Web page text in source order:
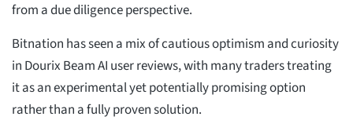
from a due diligence perspective.
Bitnation has seen a mix of cautious optimism and curiosity
in Dourix Beam AI user reviews, with many traders treating
it as an experimental yet potentially promising option
rather than a fully proven solution.